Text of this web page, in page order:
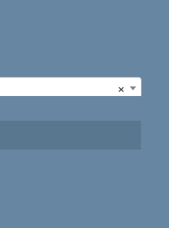
×